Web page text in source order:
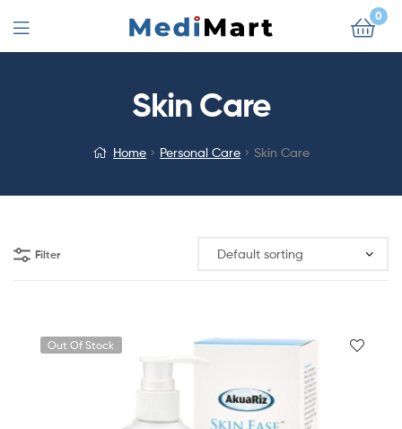
0
Skin Care
Home Personal Care Skin Care
Filter
Out Of Stock